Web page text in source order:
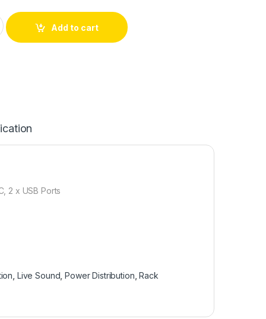
SMART POWER LED Metered PDS w/APF, Rear BNC, 2 x USB
Add to cart
2 x USB Ports
Live Sound ,Power Distribution ,Rack